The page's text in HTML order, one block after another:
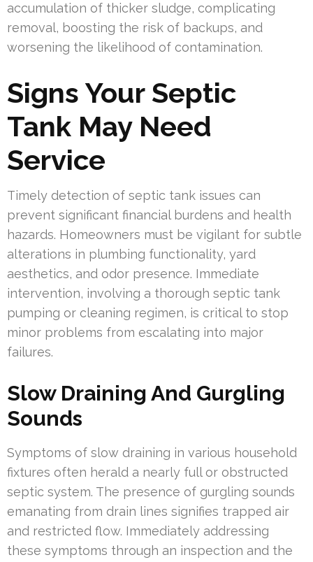
accumulation of thicker sludge, complicating
removal, boosting the risk of backups, and
worsening the likelihood of contamination.
Signs Your Septic
Tank May Need
Service
Timely detection of septic tank issues can
prevent significant financial burdens and health
hazards. Homeowners must be vigilant for subtle
alterations in plumbing functionality, yard
aesthetics, and odor presence. Immediate
intervention, involving a thorough septic tank
pumping or cleaning regimen, is critical to stop
minor problems from escalating into major
failures.
Slow Draining And Gurgling
Sounds
Symptoms of slow draining in various household
fixtures often herald a nearly full or obstructed
septic system. The presence of gurgling sounds
emanating from drain lines signifies trapped air
and restricted flow. Immediately addressing
these symptoms through an inspection and the